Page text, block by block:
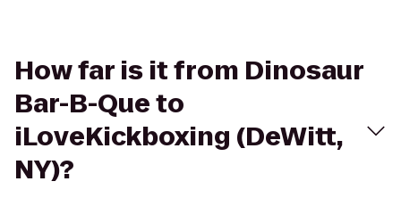
How far is it from Dinosaur
Bar-B-Que to
iLoveKickboxing (DeWitt,
NY)?